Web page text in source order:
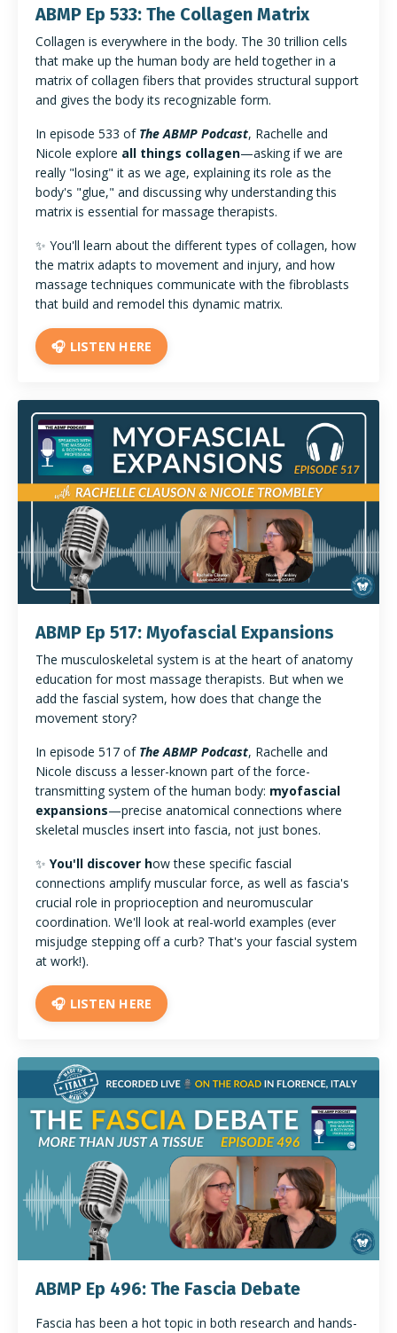
ABMP Ep 533: The Collagen Matrix
Collagen is everywhere in the body. The 30 trillion cells
that make up the human body are held together in a
matrix of collagen fibers that provides structural support
and gives the body its recognizable form.
In episode 533 of The ABMP Podcast, Rachelle and
Nicole explore all things collagen—asking if we are
really "losing" it as we age, explaining its role as the
body's "glue," and discussing why understanding this
matrix is essential for massage therapists.
✨ You'll learn about the different types of collagen, how
the matrix adapts to movement and injury, and how
massage techniques communicate with the fibroblasts
that build and remodel this dynamic matrix.
🎧 LISTEN HERE
ABMP Ep 517: Myofascial Expansions
The musculoskeletal system is at the heart of anatomy
education for most massage therapists. But when we
add the fascial system, how does that change the
movement story?
In episode 517 of The ABMP Podcast, Rachelle and
Nicole discuss a lesser-known part of the force-
transmitting system of the human body: myofascial
expansions—precise anatomical connections where
skeletal muscles insert into fascia, not just bones.
✨ You'll discover how these specific fascial
connections amplify muscular force, as well as fascia's
crucial role in proprioception and neuromuscular
coordination. We'll look at real-world examples (ever
misjudge stepping off a curb? That's your fascial system
at work!).
🎧 LISTEN HERE
ABMP Ep 496: The Fascia Debate
Fascia has been a hot topic in both research and hands-